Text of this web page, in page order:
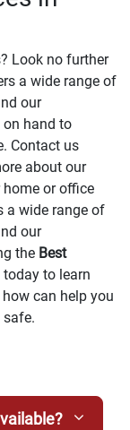
Look no further
a wide range of
our
hand to
Contact us
about our
or office
a wide range of
our
the Best
to learn
can help you
safe.